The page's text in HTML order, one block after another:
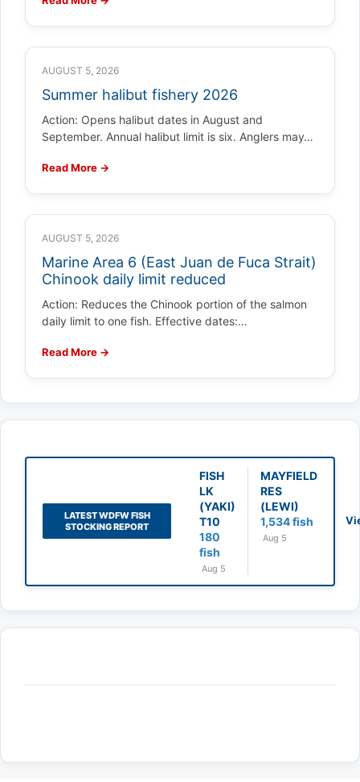
AUGUST 5, 2026
Summer halibut fishery 2026
Action: Opens halibut dates in August and
September. Annual halibut limit is six. Anglers may…
Read More →
AUGUST 5, 2026
Marine Area 6 (East Juan de Fuca Strait)
Chinook daily limit reduced
Action: Reduces the Chinook portion of the salmon
daily limit to one fish. Effective dates:…
Read More →
LATEST WDFW FISH
STOCKING REPORT
FISH
LK
(YAKI)
T10
180
fish
Aug 5
MAYFIELD
RES
(LEWI)
1,534 fish
Aug 5